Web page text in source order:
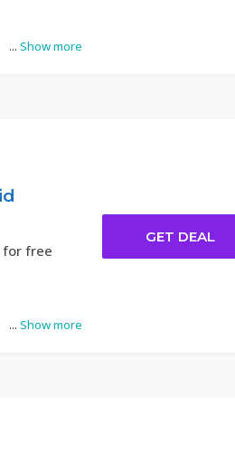
... Show more
... Show more
for free
GET DEAL